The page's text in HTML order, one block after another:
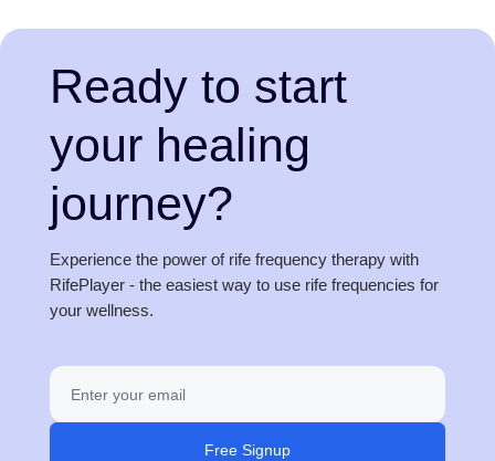
Ready to start
your healing
journey?
Experience the power of rife frequency therapy with
RifePlayer - the easiest way to use rife frequencies for
your wellness.
Free Signup